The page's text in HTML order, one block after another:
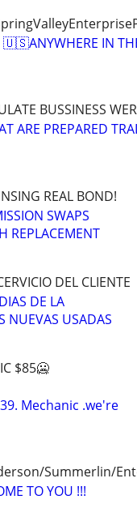
IN
BUSSINESS
ARE PREPARED
REAL BOND!
SWAPS
REPLACEMENT
DEL CLIENTE
DE LA
NUEVAS USADAS
$85🥶
Mechanic .we're
Summerlin/
TO YOU !!!